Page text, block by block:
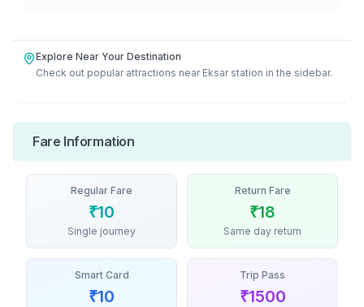
Explore Near Your Destination
Check out popular attractions near Eksar station in the sidebar.
Fare Information
Regular Fare
₹10
Single journey
Return Fare
₹18
Same day return
Smart Card
₹10
Trip Pass
₹1500